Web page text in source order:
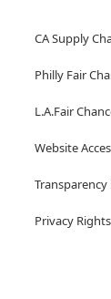
CA Supply
Philly Fair
L.A.Fair
Website
Privacy